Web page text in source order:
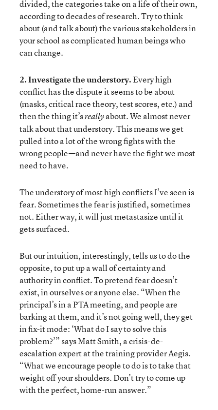
divided, the categories take on a life of their own,
according to decades of research. Try to think
about (and talk about) the various stakeholders in
your school as complicated human beings who
can change.
2. Investigate the understory.Every high
conflict has the dispute it seems to be about
(masks, critical race theory, test scores, etc.) and
then the thing it’sreallyabout. We almost never
talk about that understory. This means we get
pulled into a lot of the wrong fights with the
wrong people—and never have the fight we most
need to have.
The understory of most high conflicts I’ve seen is
fear. Sometimes the fear is justified, sometimes
not. Either way, it will just metastasize until it
gets surfaced.
But our intuition, interestingly, tells us to do the
opposite, to put up a wall of certainty and
authority in conflict. To pretend fear doesn’t
exist, in ourselves or anyone else. “When the
principal’s in a PTA meeting, and people are
barking at them, and it’s not going well, they get
in fix-it mode: ‘What do I say to solve this
problem?’” says Matt Smith, a crisis-de-
escalation expert at the training provider Aegis.
“What we encourage people to do is to take that
weight off your shoulders. Don’t try to come up
with the perfect, home-run answer.”